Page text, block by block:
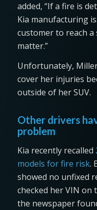
added, “If a fire is
Kia manufacturing
customer to reach
matter.”
Unfortunately,
cover her injuries
outside of her SUV.
Other drivers
problem
Kia recently recalled
models for fire risk.
showed no unfixed
checked her VIN on
the newspaper